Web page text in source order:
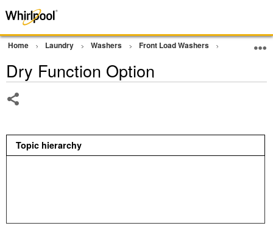
Home Laundry Washers Front Load Washers
Dry Function Option
Topic hierarchy